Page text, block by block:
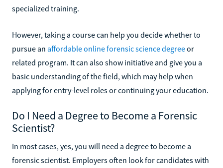
specialized training.
However, taking a course can help you decide whether to
pursue an affordable online forensic science degreeor
related program. It can also show initiative and give you a
basic understanding of the field, which may help when
applying for entry-level roles or continuing your education.
Do I Need a Degree to Become a Forensic
Scientist?
In most cases, yes, you will need a degree to become a
forensic scientist. Employers often look for candidates with